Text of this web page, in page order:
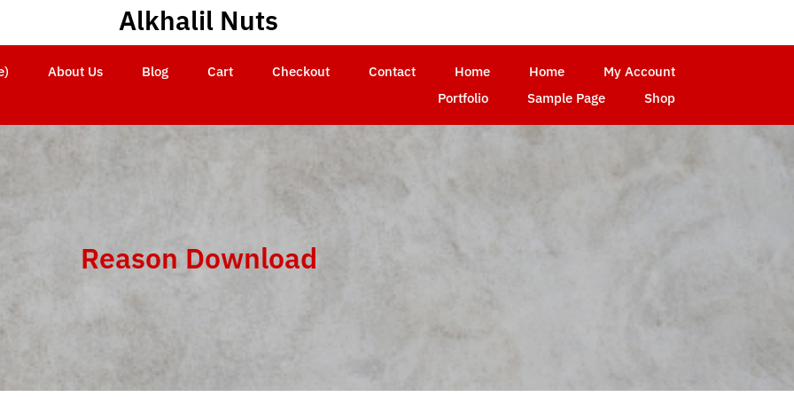
Alkhalil Nuts
About Us Blog Cart Checkout Contact Home Home
My Account
Portfolio
Sample Page Shop
Reason Download